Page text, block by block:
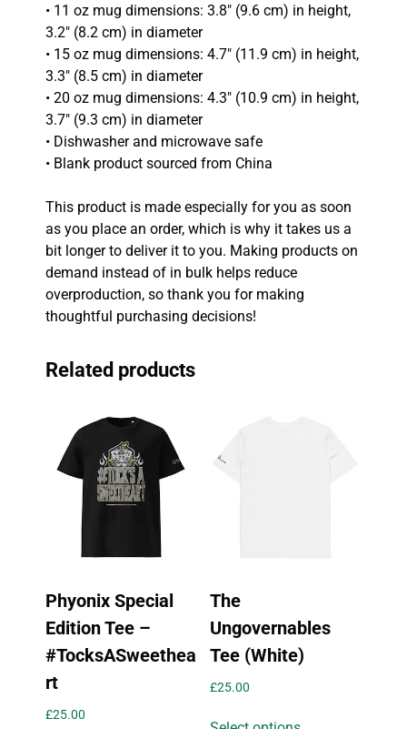
• 11 oz mug dimensions: 3.8″ (9.6 cm) in height,
3.2″ (8.2 cm) in diameter
• 15 oz mug dimensions: 4.7″ (11.9 cm) in height,
3.3″ (8.5 cm) in diameter
• 20 oz mug dimensions: 4.3″ (10.9 cm) in height,
3.7″ (9.3 cm) in diameter
• Dishwasher and microwave safe
• Blank product sourced from China
This product is made especially for you as soon
as you place an order, which is why it takes us a
bit longer to deliver it to you. Making products on
demand instead of in bulk helps reduce
overproduction, so thank you for making
thoughtful purchasing decisions!
Related products
Phyonix Special
Edition Tee –
#TocksASweethea
rt
£25.00
The
Ungovernables
Tee (White)
£25.00